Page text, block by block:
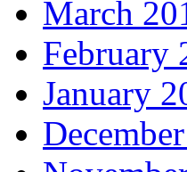
March
February
January